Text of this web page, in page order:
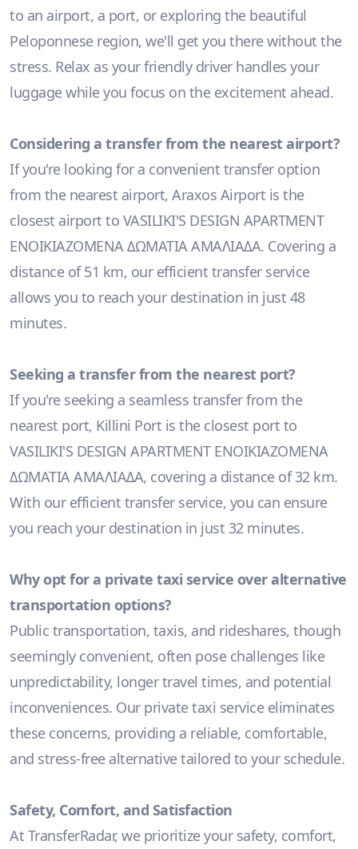
to an airport, a port, or exploring the beautiful
Peloponnese region, we'll get you there without the
stress. Relax as your friendly driver handles your
luggage while you focus on the excitement ahead.
Considering a transfer from the nearest airport?
If you're looking for a convenient transfer option
from the nearest airport, Araxos Airport is the
closest airport to VASILIKI'S DESIGN APARTMENT
ΕΝΟΙΚΙΑΖΟΜΕΝΑ ΔΩΜΑΤΙΑ ΑΜΑΛΙΑΔΑ. Covering a
distance of 51 km, our efficient transfer service
allows you to reach your destination in just 48
minutes.
Seeking a transfer from the nearest port?
If you're seeking a seamless transfer from the
nearest port, Killini Port is the closest port to
VASILIKI'S DESIGN APARTMENT ΕΝΟΙΚΙΑΖΟΜΕΝΑ
ΔΩΜΑΤΙΑ ΑΜΑΛΙΑΔΑ, covering a distance of 32 km.
With our efficient transfer service, you can ensure
you reach your destination in just 32 minutes.
Why opt for a private taxi service over alternative
transportation options?
Public transportation, taxis, and rideshares, though
seemingly convenient, often pose challenges like
unpredictability, longer travel times, and potential
inconveniences. Our private taxi service eliminates
these concerns, providing a reliable, comfortable,
and stress-free alternative tailored to your schedule.
Safety, Comfort, and Satisfaction
At TransferRadar, we prioritize your safety, comfort,